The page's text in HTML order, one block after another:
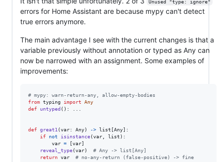
Unused "type: ignore"
errors for Home Assistant are because mypy can't detect
true errors anymore.
The main advantage I see with the current changes is that a
variable previously without annotation or typed as Any can
now be narrowed with an assignment. Some examples of
improvements:
# mypy: warn-return-any, allow-empty-bodies
from typing import
Any
def
untyped (): ...
def great1 (var: Any) -> list [Any]:
if
not isinstance(var list ):
var = [var]
reveal_type(var) # Any -> list[Any]
return var # no-any-return (false-positive) -> fine